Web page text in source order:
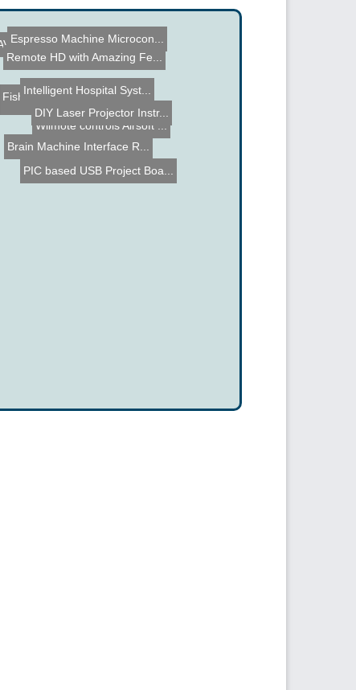
Name the Thing Contest â...
Microcontroller VGA O...
Espresso Machine Microcon...
Wiimote controls Airsoft ...
Fisher & Paykel Smart Dri...
DIY Laser Projector Instr...
PIC based USB Project Boa...
Intelligent Hospital Syst...
Remote HD with Amazing Fe...
Brain Machine Interface R...